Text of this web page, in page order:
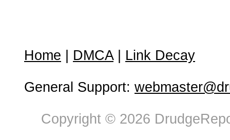
Home DMCA| Link Decay
General Support:
Copyright © 2026